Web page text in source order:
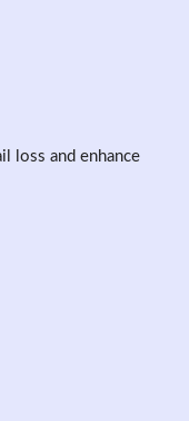
loss and enhance